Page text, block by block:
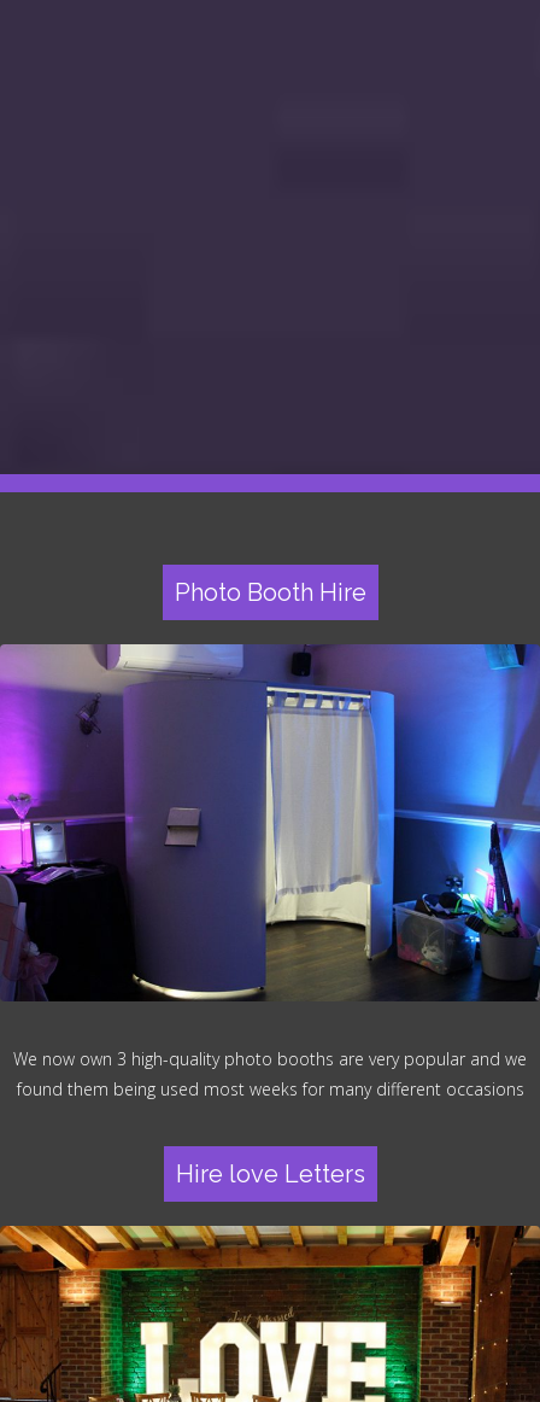
Photo Booth Hire
We now own 3 high-quality photo booths are very popular and we
found them being used most weeks for many different occasions
Hire love Letters